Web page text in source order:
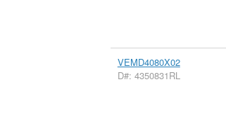
VEMD4080X02
D#: 4350831RL